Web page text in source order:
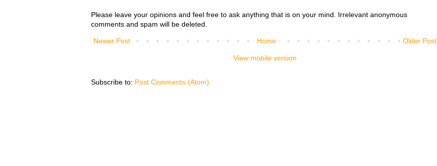
Please leave your opinions and feel free to ask anything that is on your mind. Irrelevant anonymous
comments and spam will be deleted.
Newer Post Older Post
Home
View mobile version
Subscribe to: Post Comments (Atom)